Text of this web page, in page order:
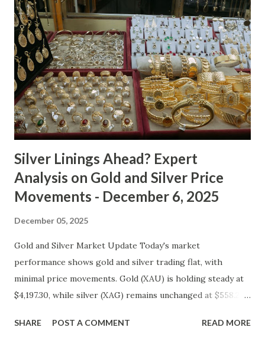
($4622.65) is currently acting as a strong support level,
while the recent high at $4654.08 represents a resistance
point that has yet to be breached. Given the absence of
clear buying or selling pressure, we lean towards a "Hold"
recommendation in the short term. Macro Analysis The
macro environment has been less conducive to gold's
typical safe-haven appeal. As inflation expectations have
cooled slightly, i...
Silver Linings Ahead? Expert
Analysis on Gold and Silver Price
Movements - December 6, 2025
December 05, 2025
Gold and Silver Market Update Today's market
performance shows gold and silver trading flat, with
minimal price movements. Gold (XAU) is holding steady at
$4,197.30, while silver (XAG) remains unchanged at $558.27.
Gold (XAU) 4197.30 0.00 0.00% 4239.27 4155.33 Silver (XAG)
SHARE POST A COMMENT READ MORE